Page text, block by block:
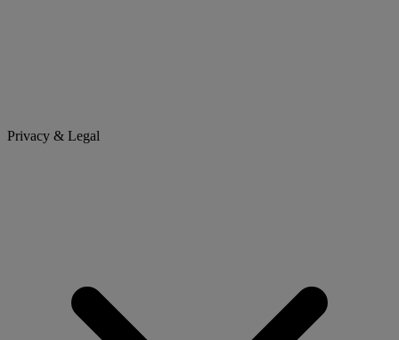
Privacy & Legal